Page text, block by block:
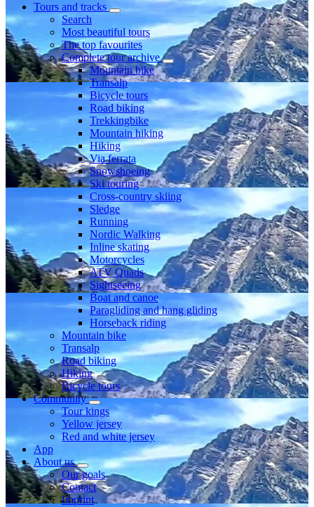
Tours and tracks
Search
Most beautiful tours
The top favourites
Complete tour archive
Mountain bike
Transalp
Bicycle tours
Road biking
Trekkingbike
Mountain hiking
Hiking
Via ferrata
Snowshoeing
Ski touring
Cross-country skiing
Sledge
Running
Nordic Walking
Inline skating
Motorcycles
ATV Quads
Sightseeing
Boat and canoe
Paragliding and hang gliding
Horseback riding
Mountain bike
Transalp
Road biking
Hiking
Bicycle tours
Community
Tour kings
Yellow jersey
Red and white jersey
App
About us
Our goals
Contact
Imprint